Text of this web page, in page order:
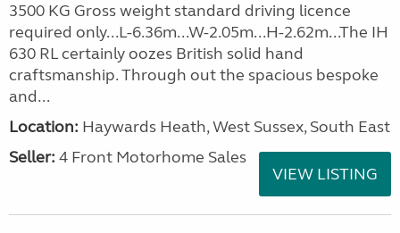
3500 KG Gross weight standard driving licence
required only...L-6.36m...W-2.05m...H-2.62m...The IH
630 RL certainly oozes British solid hand
craftsmanship. Through out the spacious bespoke
and...
Location: Haywards Heath, West Sussex, South East
Seller: 4 Front Motorhome Sales
VIEW LISTING